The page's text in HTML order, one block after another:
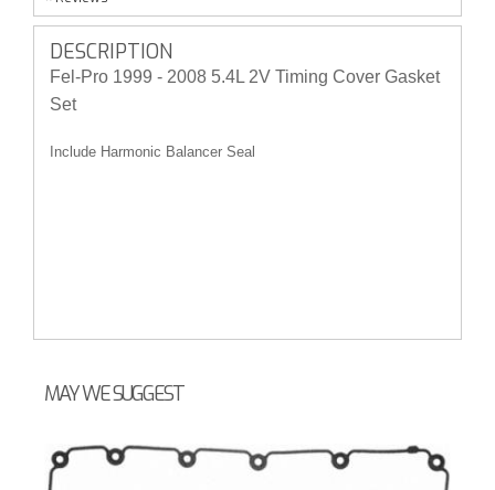
DESCRIPTION
Fel-Pro 1999 - 2008 5.4L 2V Timing Cover Gasket
Set
Include Harmonic Balancer Seal
MAY WE SUGGEST